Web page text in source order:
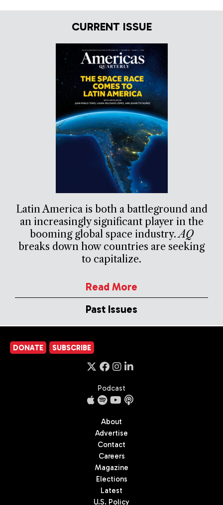
CURRENT ISSUE
Latin America is both a battleground and
an increasingly significant player in the
booming global space industry.AQ
breaks down how countries are seeking
to capitalize.
Read More
Past Issues
DONATE SUBSCRIBE
Podcast
About
Advertise
Contact
Careers
Magazine
Elections
Latest
U.S. Policy